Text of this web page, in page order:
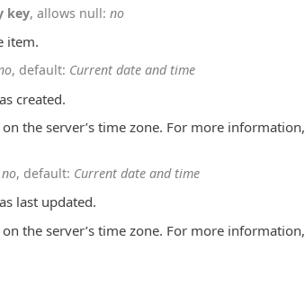
key, allows null: no
item.
, default: Current date and time
created.
the server’s time zone. For more information,
no, default: Current date and time
last updated.
the server’s time zone. For more information,